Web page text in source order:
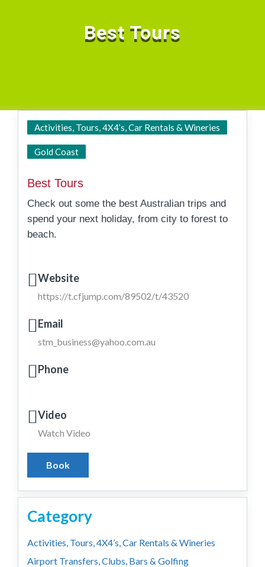
Best Tours
Activities, Tours, 4X4’s, Car Rentals & Wineries
Gold Coast
Best Tours
Check out some the best Australian trips and
spend your next holiday, from city to forest to
beach.
Website
https://t.cfjump.com/89502/t/43520
Email
stm_business@yahoo.com.au
Phone
Video
Watch Video
Book
Category
Activities, Tours, 4X4’s, Car Rentals & Wineries
Airport Transfers, Clubs, Bars & Golfing